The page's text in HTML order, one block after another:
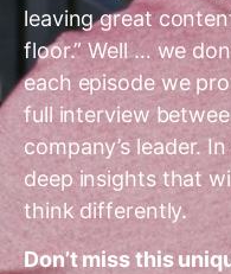
leaving great
floor.” Well … we
each episode we
full interview
company’s leader.
deep insights that
think differently.
Don’t miss this